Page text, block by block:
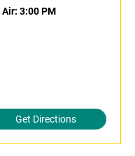
Air: 3:00 PM
Get Directions